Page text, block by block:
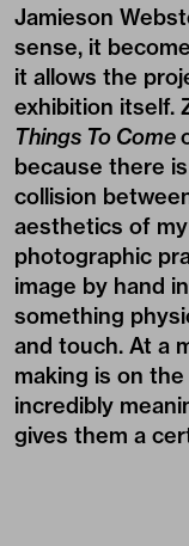
Jamieson
sense, it
it allows the
exhibition itself.
Things To Come
because there
collision
aesthetics of
photographic
image by hand
something
and touch. At a
making is on
incredibly
gives them a